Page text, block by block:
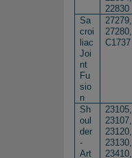
22830
Sa
croi
liac
Joi
nt
Fu
sio
n
27279,
27280,
C1737
Sh
oul
der
-
Art
23105,
23107,
23120,
23130,
23410,